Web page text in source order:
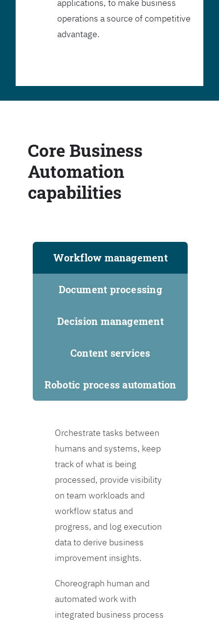
applications, to make business
operations a source of competitive
advantage.
Core Business
Automation
capabilities
Workflow management
Document processing
Decision management
Content services
Robotic process automation
Orchestrate tasks between
humans and systems, keep
track of what is being
processed, provide visibility
on team workloads and
workflow status and
progress, and log execution
data to derive business
improvement insights.
Choreograph human and
automated work with
integrated business process